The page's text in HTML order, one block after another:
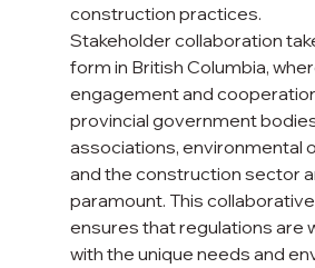
construction practices.
Stakeholder collaboration
form in British Columbia,
engagement and
provincial government
associations, environmental
and the construction sector
paramount. This
ensures that regulations are
with the unique needs and